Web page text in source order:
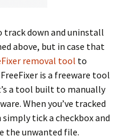
down and uninstall
above, but in case that
removal tool to
is a freeware tool
a tool built to manually
When you’ve tracked
tick a checkbox and
the unwanted file.